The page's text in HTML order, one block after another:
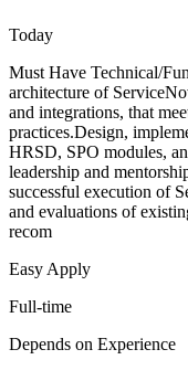
Today
Must Have Technical/
architecture of
and integrations, that
practices.Design,
HRSD, SPO modules,
leadership and
successful execution of
and evaluations of
recom
Easy Apply
Full-time
Depends on Experience